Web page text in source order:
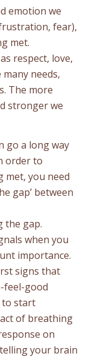
emotion we
fear),
met.
respect, love,
needs,
The more
stronger we
go a long way
order to
met, you need
gap’ between
the gap.
when you
importance.
signs that
feel-good
to start
of breathing
on
your brain